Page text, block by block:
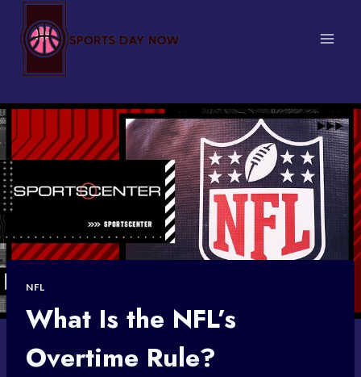
content
NFL
What Is the NFL’s
Overtime Rule?